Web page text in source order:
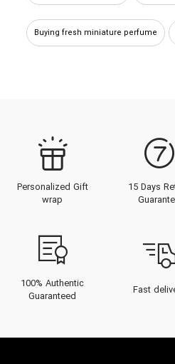
Buying fresh miniature perfume
sweet miniature perfume
Buying fresh decant perfume
Buying Sour Sample Perfume
Bitter decant perfume
Personalized Gift
wrap
15 Days
100% Authentic
Guaranteed
Fast